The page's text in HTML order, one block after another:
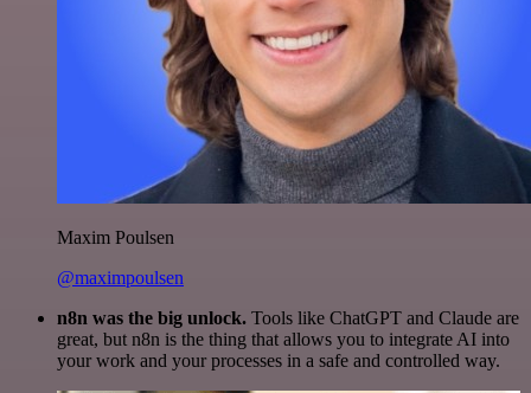
Maxim Poulsen
@maximpoulsen
n8n was the big unlock. Tools like ChatGPT and Claude are
great, but n8n is the thing that allows you to integrate AI into
your work and your processes in a safe and controlled way.